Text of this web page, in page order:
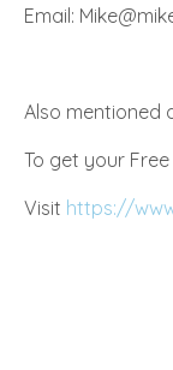
Email:
Also mentioned
To get your Free
Visit https://